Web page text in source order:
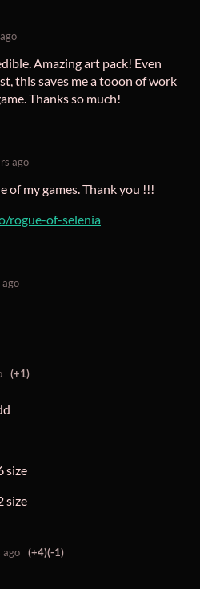
Amazing art pack! Even
this saves me a tooon of work
Thanks so much!
ago
of my games. Thank you !!!
rogue-of-selenia
(+1)
size
size
ago (+4)(-1)